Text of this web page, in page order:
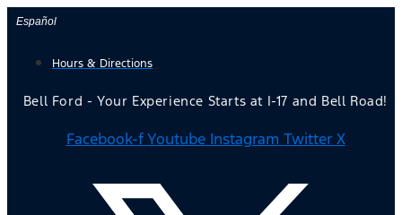
Skip
content
Español
Hours & Directions
Bell Ford - Your Experience Starts at I-17 and Bell Road!
Facebook-f Youtube Instagram Twitter X